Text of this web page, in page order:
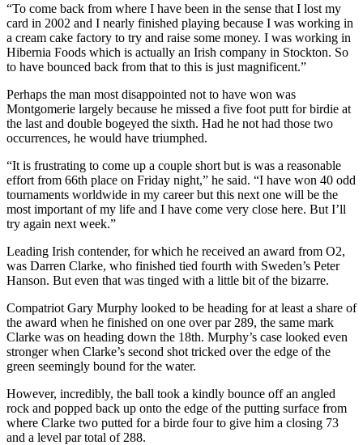
“To come back from where I have been in the sense that I lost my
card in 2002 and I nearly finished playing because I was working in
a cream cake factory to try and raise some money. I was working in
Hibernia Foods which is actually an Irish company in Stockton. So
to have bounced back from that to this is just magnificent.”
Perhaps the man most disappointed not to have won was
Montgomerie largely because he missed a five foot putt for birdie at
the last and double bogeyed the sixth. Had he not had those two
occurrences, he would have triumphed.
“It is frustrating to come up a couple short but is was a reasonable
effort from 66th place on Friday night,” he said. “I have won 40 odd
tournaments worldwide in my career but this next one will be the
most important of my life and I have come very close here. But I’ll
try again next week.”
Leading Irish contender, for which he received an award from O2,
was Darren Clarke, who finished tied fourth with Sweden’s Peter
Hanson. But even that was tinged with a little bit of the bizarre.
Compatriot Gary Murphy looked to be heading for at least a share of
the award when he finished on one over par 289, the same mark
Clarke was on heading down the 18th. Murphy’s case looked even
stronger when Clarke’s second shot tricked over the edge of the
green seemingly bound for the water.
However, incredibly, the ball took a kindly bounce off an angled
rock and popped back up onto the edge of the putting surface from
where Clarke two putted for a birde four to give him a closing 73
and a level par total of 288.